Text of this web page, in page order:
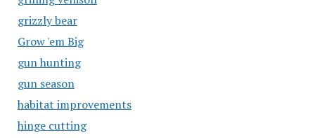
grizzly bear
Grow 'em Big
gun hunting
gun season
habitat improvements
hinge cutting